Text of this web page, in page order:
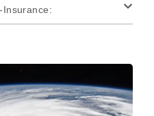
Insurance: